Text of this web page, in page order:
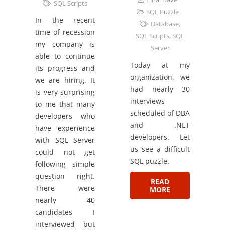
SQL Scripts
In the recent
time of recession
my company is
able to continue
its progress and
we are hiring. It
is very surprising
to me that many
developers who
have experience
with SQL Server
could not get
following simple
question right.
There were
nearly 40
candidates I
interviewed but
SQL Puzzle
Database,
SQL Scripts, SQL
Server
Today at my
organization, we
had nearly 30
interviews
scheduled of DBA
and .NET
developers. Let
us see a difficult
SQL puzzle.
READ
MORE